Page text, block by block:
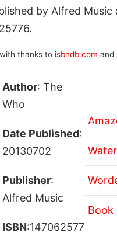
by Alfred Music
thanks to isbndb.com and
Author: The
Who
Date Published:
20130702
Publisher:
Alfred Music
ISBN:147062577
Book